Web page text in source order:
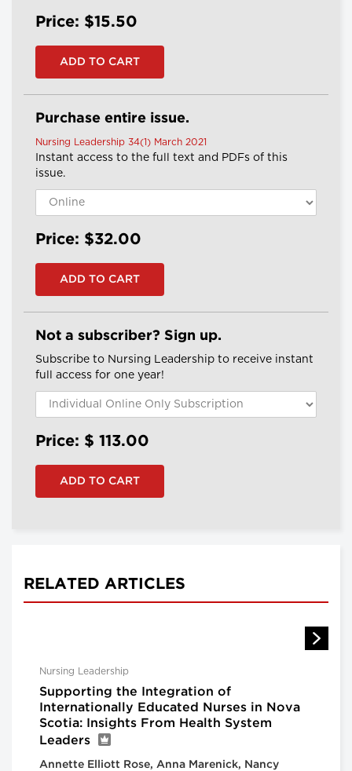
Price: $15.50
Purchase entire issue.
Nursing Leadership 34(1) March 2021
Instant access to the full text and PDFs of this
issue.
Price: $32.00
Not a subscriber? Sign up.
Subscribe to Nursing Leadership to receive instant
full access for one year!
Price: $ 113.00
RELATED ARTICLES
Nursing Leadership
Supporting the Integration of
Internationally Educated Nurses in Nova
Scotia: Insights From Health System
Leaders
Annette Elliott Rose, Anna Marenick, Nancy